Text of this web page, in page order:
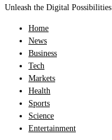
Unleash the Digital Possibilities
Home
News
Business
Tech
Markets
Health
Sports
Science
Entertainment